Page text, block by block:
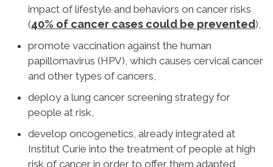
impact of lifestyle and behaviors on cancer risks
(40% of cancer cases could be prevented),
promote vaccination against the human
papillomavirus (HPV), which causes cervical cancer
and other types of cancers,
deploy a lung cancer screening strategy for
people at risk,
develop oncogenetics, already integrated at
Institut Curie into the treatment of people at high
risk of cancer in order to offer them adapted